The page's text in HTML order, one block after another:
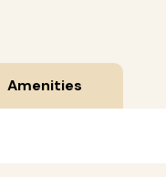
Amenities